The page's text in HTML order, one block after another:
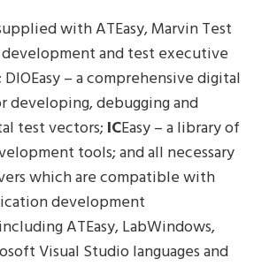
with ATEasy, Marvin Test
development and test executive
– a comprehensive digital
developing, debugging and
test vectors; ICEasy – a library of
tools; and all necessary
which are compatible with
development
ATEasy, LabWindows,
Visual Studio languages and